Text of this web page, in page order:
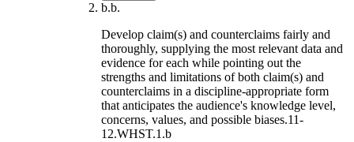
b.b.
Develop claim(s) and counterclaims fairly and
thoroughly, supplying the most relevant data and
evidence for each while pointing out the
strengths and limitations of both claim(s) and
counterclaims in a discipline-appropriate form
that anticipates the audience's knowledge level,
concerns, values, and possible biases.11-
12.WHST.1.b